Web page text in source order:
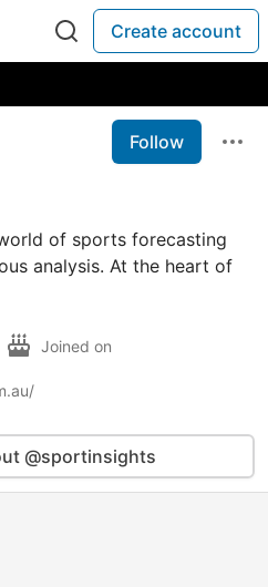
Create account
Follow
of sports forecasting
analysis. At the heart of
Joined on
@sportinsights